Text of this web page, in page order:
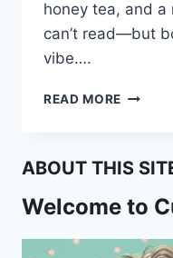
honey tea, and
can’t read—but
vibe….
READ MORE BUZZ
FREE
ABOUT THIS
Welcome to